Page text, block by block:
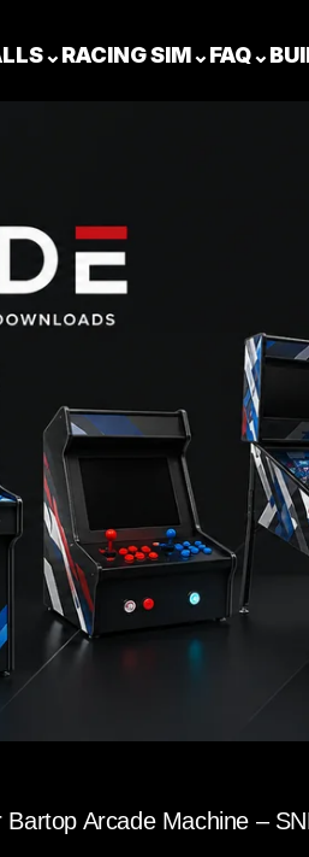
⌄RACING SIM⌄FAQ⌄
Bartop Arcade Machine –